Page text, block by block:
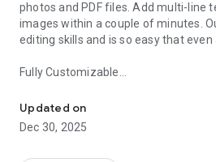
photos and PDF files. Add multi-line
images within a couple of minutes.
editing skills and is so easy that even
Fully Customizable
watermark to any place within your
its size, rotate it, and adjust the level
have a wide choice of solid colors
Updated on
Dec 30, 2025